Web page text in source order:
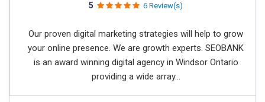
5 6 Review(s)
Our proven digital marketing strategies will help to grow
your online presence. We are growth experts. SEOBANK
is an award winning digital agency in Windsor Ontario
providing a wide array...